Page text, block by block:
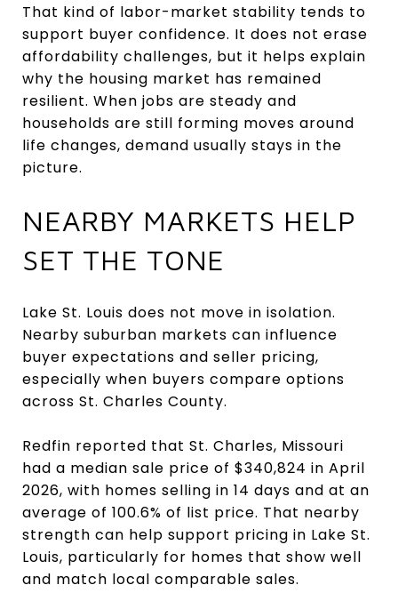
That kind of labor-market stability tends to
support buyer confidence. It does not erase
affordability challenges, but it helps explain
why the housing market has remained
resilient. When jobs are steady and
households are still forming moves around
life changes, demand usually stays in the
picture.
NEARBY MARKETS HELP
SET THE TONE
Lake St. Louis does not move in isolation.
Nearby suburban markets can influence
buyer expectations and seller pricing,
especially when buyers compare options
across St. Charles County.
Redfin reported that St. Charles, Missouri
had a median sale price of $340,824 in April
2026, with homes selling in 14 days and at an
average of 100.6% of list price. That nearby
strength can help support pricing in Lake St.
Louis, particularly for homes that show well
and match local comparable sales.